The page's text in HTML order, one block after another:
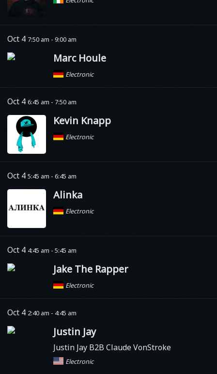
Oct 4 7:50 am - 9:00 am
Marc Houle
Electronic
Oct 4 6:45 am - 7:50 am
Kevin Knapp
Electronic
Oct 4 5:45 am - 6:45 am
Alinka
Electronic
Oct 4 4:45 am - 5:45 am
Jake The Rapper
Electronic
Oct 4 2:40 am - 4:45 am
Justin Jay
Justin Jay B2B Claude VonStroke
Electronic